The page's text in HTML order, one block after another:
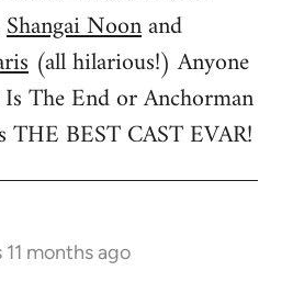
Shangai Noonand
(all hilarious!) Anyone
The End or Anchorman
THE BEST CAST EVAR!
11 months ago